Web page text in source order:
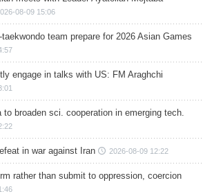
08-09 15:06
taekwondo team prepare for 2026 Asian Games
engage in talks with US: FM Araghchi
to broaden sci. cooperation in emerging tech.
in war against Iran 2026-08-09 12:22
rather than submit to oppression, coercion